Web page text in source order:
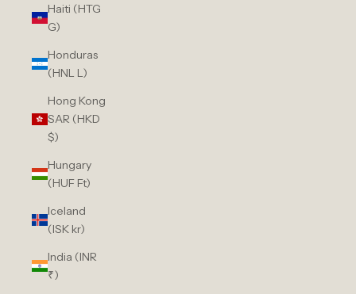
Haiti (HTG
G)
Honduras
(HNL L)
Hong Kong
SAR (HKD
$)
Hungary
(HUF Ft)
Iceland
(ISK kr)
India (INR
₹)